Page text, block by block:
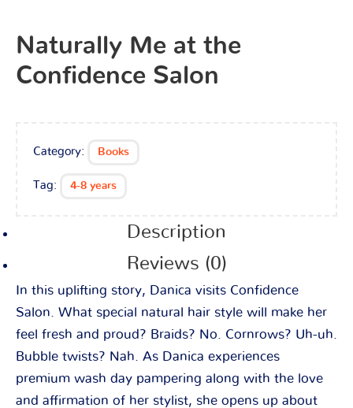
Naturally Me at the
Confidence Salon
Category: Books
Tag: 4-8 years
Description
Reviews (0)
In this uplifting story, Danica visits Confidence
Salon. What special natural hair style will make her
feel fresh and proud? Braids? No. Cornrows? Uh-uh.
Bubble twists? Nah. As Danica experiences
premium wash day pampering along with the love
and affirmation of her stylist, she opens up about